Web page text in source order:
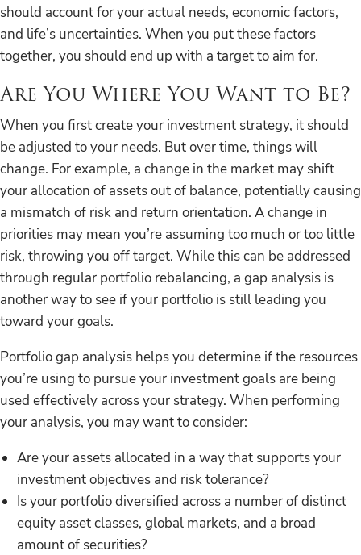
should account for your actual needs, economic factors,
and life’s uncertainties. When you put these factors
together, you should end up with a target to aim for.
Are You Where You Want to Be?
When you first create your investment strategy, it should
be adjusted to your needs. But over time, things will
change. For example, a change in the market may shift
your allocation of assets out of balance, potentially causing
a mismatch of risk and return orientation. A change in
priorities may mean you’re assuming too much or too little
risk, throwing you off target. While this can be addressed
through regular portfolio rebalancing, a gap analysis is
another way to see if your portfolio is still leading you
toward your goals.
Portfolio gap analysis helps you determine if the resources
you’re using to pursue your investment goals are being
used effectively across your strategy. When performing
your analysis, you may want to consider:
Are your assets allocated in a way that supports your
investment objectives and risk tolerance?
Is your portfolio diversified across a number of distinct
equity asset classes, global markets, and a broad
amount of securities?